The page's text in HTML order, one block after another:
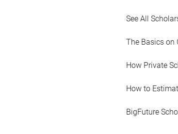
See All
The Basics on
How Private
How to
BigFuture